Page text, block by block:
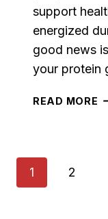
support
energized
good news
your protein
READ MORE
Page
1 2